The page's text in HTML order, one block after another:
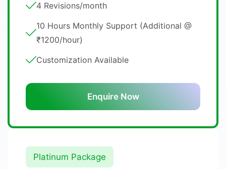
4 Revisions/month
10 Hours Monthly Support (Additional @
₹1200/hour)
Customization Available
Enquire Now
Platinum Package